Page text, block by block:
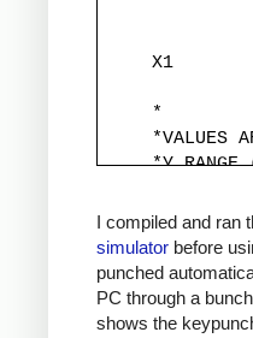
X1
     *
*VALUES
*Y RANGE
YINC
XINC
     *
*Y START
     *
I compiled and ran
simulator before
punched
PC through a
shows the